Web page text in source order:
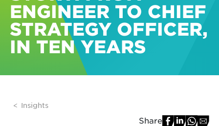
ENGINEER TO CHIEF
STRATEGY OFFICER,
IN TEN YEARS
Insights
Share